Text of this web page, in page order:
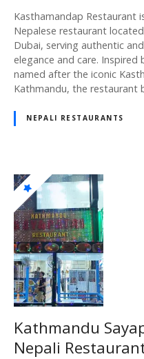
Kasthamandap Restaurant
Nepalese restaurant
Dubai, serving authentic
elegance and care.
named after the iconic
Kathmandu, the restaurant
NEPALI RESTAURANTS
Kathmandu
Nepali